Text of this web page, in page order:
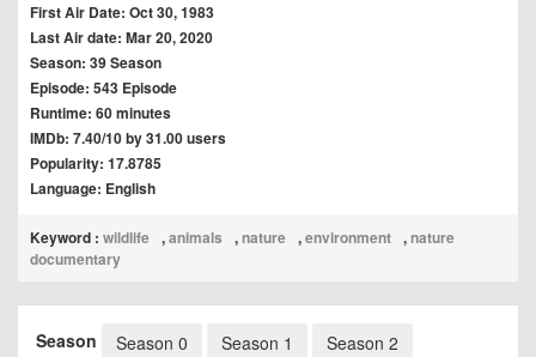
First Air Date: Oct 30, 1983
Last Air date: Mar 20, 2020
Season: 39 Season
Episode: 543 Episode
Runtime: 60 minutes
IMDb: 7.40/10 by 31.00 users
Popularity: 17.8785
Language: English
Keyword : wildlife ,animals ,nature ,environment ,nature
documentary
Season Season 0 Season 1 Season 2